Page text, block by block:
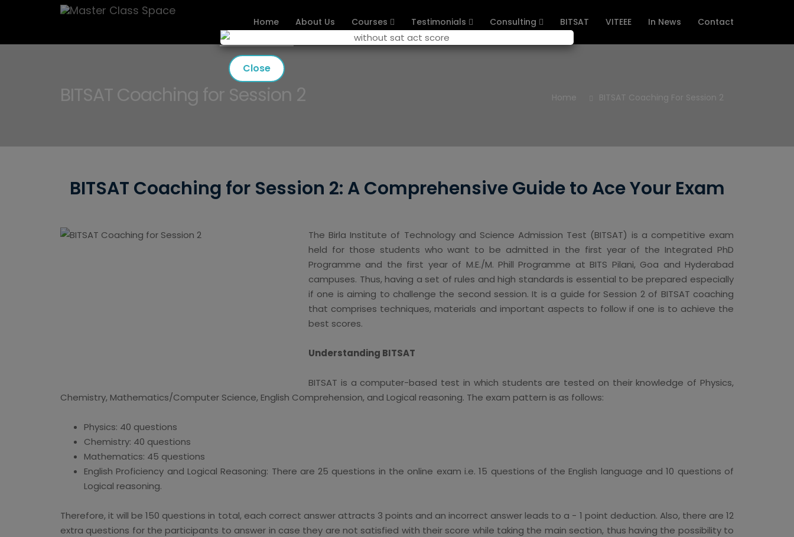
Home About Us Courses Testimonials Consulting BITSAT VITEEE In News Contact
BITSAT Coaching for Session 2 Home BITSAT Coaching For Session 2
BITSAT Coaching for Session 2: A Comprehensive Guide to Ace Your Exam
The Birla Institute of Technology and Science Admission Test (BITSAT) is a competitive exam
held for those students who want to be admitted in the first year of the Integrated PhD
Programme and the first year of M.E./M. Phill Programme at BITS Pilani, Goa and Hyderabad
campuses. Thus, having a set of rules and high standards is essential to be prepared especially
if one is aiming to challenge the second session. It is a guide for Session 2 of BITSAT coaching
that comprises techniques, materials and important aspects to follow if one is to achieve the
best scores.
Understanding BITSAT
BITSAT is a computer-based test in which students are tested on their knowledge of Physics,
Chemistry, Mathematics/Computer Science, English Comprehension, and Logical reasoning. The exam pattern is as follows:
Physics: 40 questions
Chemistry: 40 questions
Mathematics: 45 questions
English Proficiency and Logical Reasoning: There are 25 questions in the online exam i.e. 15 questions of the English language and 10 questions of
Logical reasoning.
Therefore, it will be 150 questions in total, each correct answer attracts 3 points and an incorrect answer leads to a - 1 point deduction. Also, there are 12
extra questions for the participants to answer in case they are not satisfied with their score while taking the main section, thus having the possibility to
Close